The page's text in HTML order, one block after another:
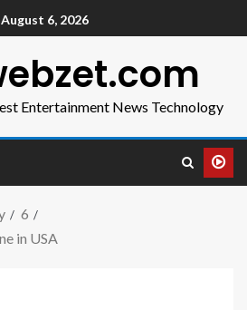
August 6, 2026
Entertainment News Technology
6
in USA